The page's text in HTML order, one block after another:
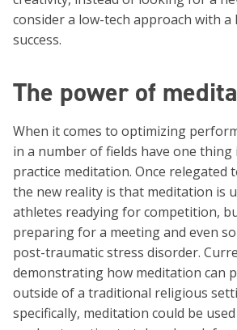
consider a low-tech approach with
success.
The power of
When it comes to optimizing
in a number of fields have one thing
practice meditation. Once relegated
the new reality is that meditation is
athletes readying for competition,
preparing for a meeting and even
post-traumatic stress disorder.
demonstrating how meditation can
outside of a traditional religious
specifically, meditation could be